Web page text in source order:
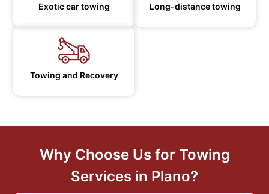
Exotic car towing Long-distance towing
Towing and Recovery
Why Choose Us for Towing
Services in Plano?